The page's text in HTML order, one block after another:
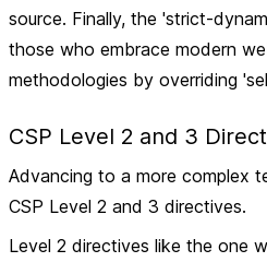
source. Finally, the 'strict-
those who embrace modern
methodologies by overriding
CSP Level 2 and 3
Advancing to a more complex
CSP Level 2 and 3 directives.
Level 2 directives like the one